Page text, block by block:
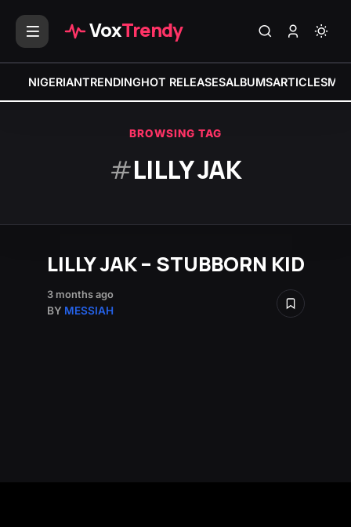
VoxTrendy
NIGERIANTRENDINGHOT RELEASESALBUMSARTICLES
BROWSING TAG
#LILLY JAK
LILLY JAK – STUBBORN KID
3 months ago
BY MESSIAH